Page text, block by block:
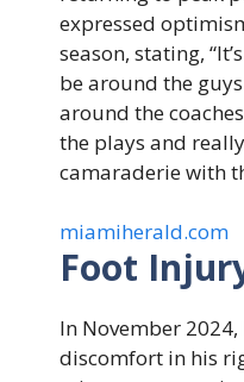
expressed
season, stating,
be around the
around the
the plays and
camaraderie with
miamiherald.com
Foot
In November
discomfort in his